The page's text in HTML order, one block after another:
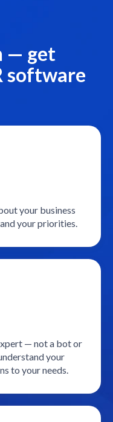
— get
software
your business
your priorities.
— not a bot or
your
to your needs.